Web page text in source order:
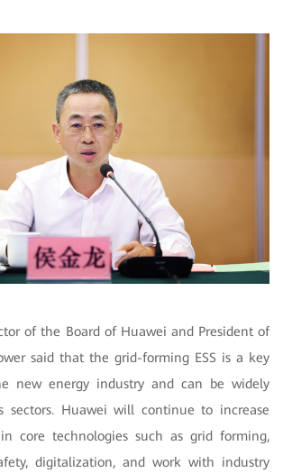
of the Board of Huawei and President of
said that the grid-forming ESS is a key
new energy industry and can be widely
sectors. Huawei will continue to increase
core technologies such as grid forming,
digitalization, and work with industry